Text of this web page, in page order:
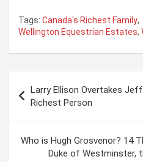
Tags: Canada's Richest Family,
Wellington Equestrian Estates,
s
Larry Ellison Overtakes
Richest Person
Who is Hugh Grosvenor? 14
Duke of Westminster,